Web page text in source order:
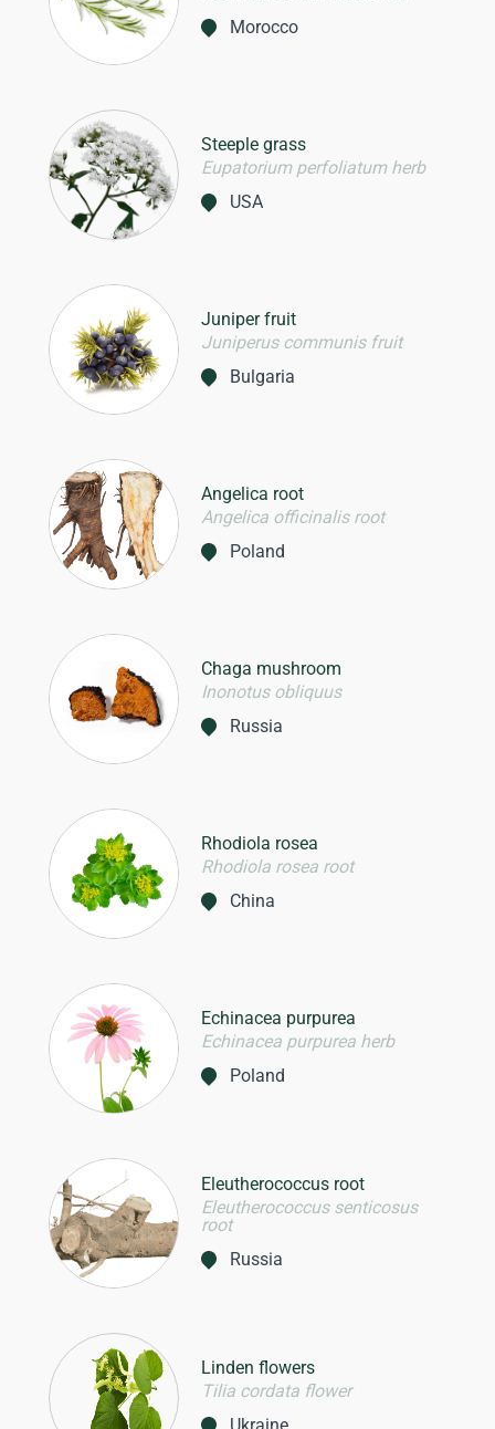
Morocco
Steeple grass
Eupatorium perfoliatum herb
USA
Juniper fruit
Juniperus communis fruit
Bulgaria
Angelica root
Angelica officinalis root
Poland
Chaga mushroom
Inonotus obliquus
Russia
Rhodiola rosea
Rhodiola rosea root
China
Echinacea purpurea
Echinacea purpurea herb
Poland
Eleutherococcus root
Eleutherococcus senticosus
root
Russia
Linden flowers
Tilia cordata flower